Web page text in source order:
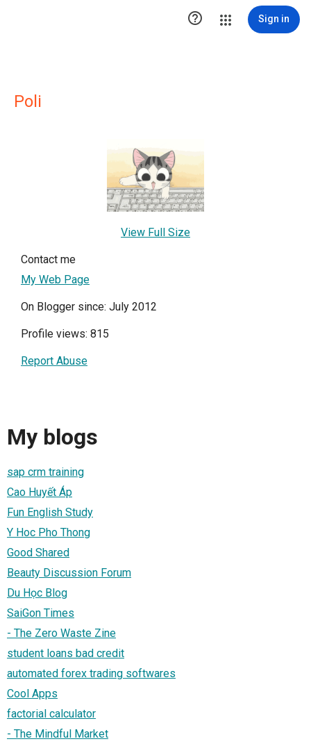
 Sign in
Poli
View Full Size
Contact me
My Web Page
On Blogger since: July 2012
Profile views: 815
Report Abuse
My blogs
sap crm training
Cao Huyết Áp
Fun English Study
Y Hoc Pho Thong
Good Shared
Beauty Discussion Forum
Du Học Blog
SaiGon Times
- The Zero Waste Zine
student loans bad credit
automated forex trading softwares
Cool Apps
factorial calculator
- The Mindful Market